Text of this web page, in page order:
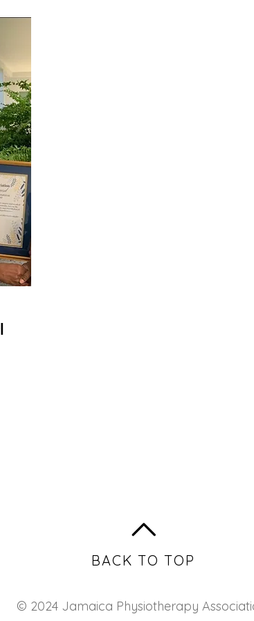
BACK TO TOP
© 2024 Jamaica Physiotherapy